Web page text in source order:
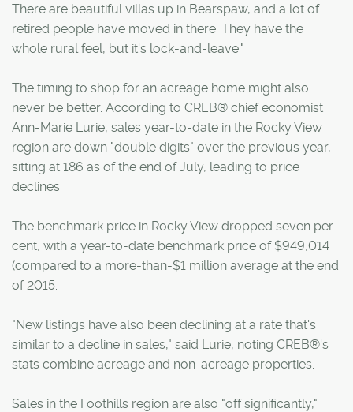
There are beautiful villas up in Bearspaw, and a lot of
retired people have moved in there. They have the
whole rural feel, but it's lock-and-leave."
The timing to shop for an acreage home might also
never be better. According to CREB® chief economist
Ann-Marie Lurie, sales year-to-date in the Rocky View
region are down "double digits" over the previous year,
sitting at 186 as of the end of July, leading to price
declines.
The benchmark price in Rocky View dropped seven per
cent, with a year-to-date benchmark price of $949,014
(compared to a more-than-$1 million average at the end
of 2015.
"New listings have also been declining at a rate that's
similar to a decline in sales," said Lurie, noting CREB®'s
stats combine acreage and non-acreage properties.
Sales in the Foothills region are also "off significantly,"